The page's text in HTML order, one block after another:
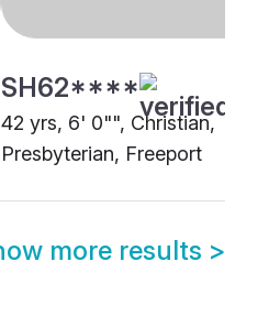
SH62****
42 yrs, 6' 0"", Christian,
Presbyterian, Freeport
more results >